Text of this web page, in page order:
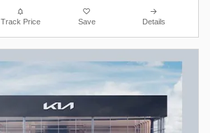
Track Price Save Details